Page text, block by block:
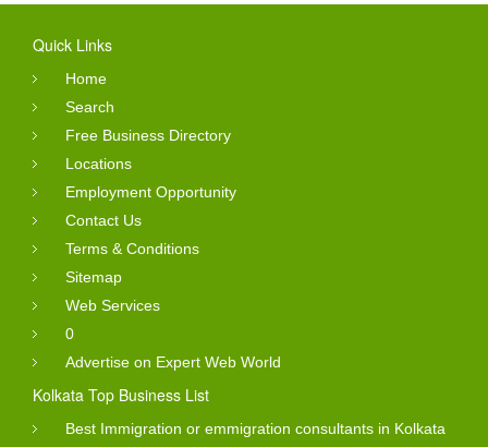
Quick Links
Home
Search
Free Business Directory
Locations
Employment Opportunity
Contact Us
Terms & Conditions
Sitemap
Web Services
0
Advertise on Expert Web World
Kolkata Top Business List
Best Immigration or emmigration consultants in Kolkata